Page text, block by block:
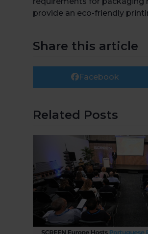
provide an eco-friendly
Share this article
Facebook
Related Posts